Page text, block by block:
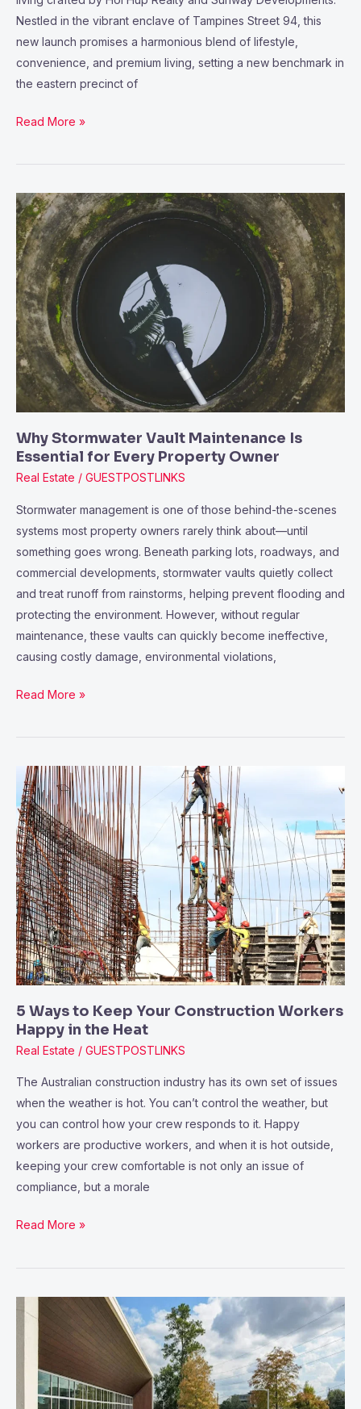
Nestled in the vibrant enclave of Tampines Street 94, this
new launch promises a harmonious blend of lifestyle,
convenience, and premium living, setting a new benchmark in
the eastern precinct of
Read More »
Why Stormwater Vault Maintenance Is
Essential for Every Property Owner
Real Estate / GUESTPOSTLINKS
Stormwater management is one of those behind-the-scenes
systems most property owners rarely think about—until
something goes wrong. Beneath parking lots, roadways, and
commercial developments, stormwater vaults quietly collect
and treat runoff from rainstorms, helping prevent flooding and
protecting the environment. However, without regular
maintenance, these vaults can quickly become ineffective,
causing costly damage, environmental violations,
Why
Stormwater
Vault
Maintenance
Is
Essential
for
Every
Property
Owner
Read More »
5 Ways to Keep Your Construction Workers
Happy in the Heat
Real Estate / GUESTPOSTLINKS
The Australian construction industry has its own set of issues
when the weather is hot. You can’t control the weather, but
you can control how your crew responds to it. Happy
workers are productive workers, and when it is hot outside,
keeping your crew comfortable is not only an issue of
compliance, but a morale
Ways
to
Keep
Your
Construction
Workers
Happy
in
the
Heat
Read More »
Real
Estate:
Enduring